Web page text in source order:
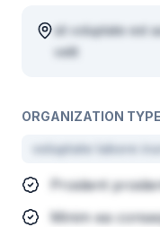
sit voluptate est
velit
ORGANIZATION TYPE
voluptate labore
Proident
Minim ea